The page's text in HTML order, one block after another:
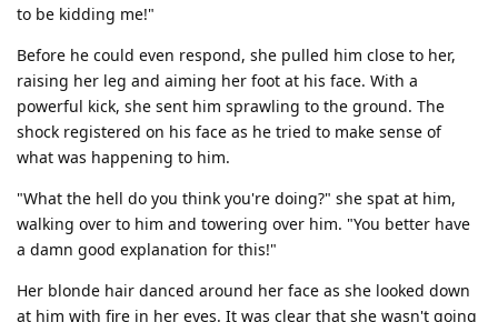
to be kidding me!"
Before he could even respond, she pulled him close to her,
raising her leg and aiming her foot at his face. With a
powerful kick, she sent him sprawling to the ground. The
shock registered on his face as he tried to make sense of
what was happening to him.
"What the hell do you think you're doing?" she spat at him,
walking over to him and towering over him. "You better have
a damn good explanation for this!"
Her blonde hair danced around her face as she looked down
at him with fire in her eyes. It was clear that she wasn't going